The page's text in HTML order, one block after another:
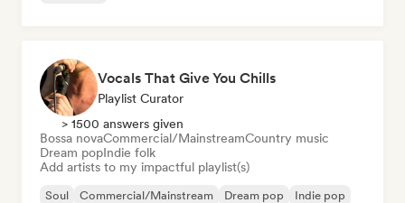
Vocals That Give You Chills
Playlist Curator
> 1500 answers given
Bossa novaCommercial/MainstreamCountry music
Dream popIndie folk
Add artists to my impactful playlist(s)
Soul Commercial/Mainstream Dream pop
Indie pop